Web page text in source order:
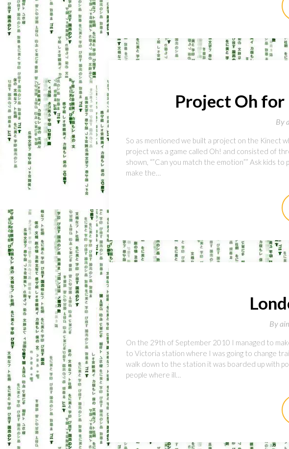
Project Oh
By
So as mentioned we built a project on the Kinect
project was a game called Oh! and consisted of
shown, “”Can you match the emotion”” Ask kids to
make the…
By
On the 29th of September 2010 I managed to
to Victoria station where I was going to change
walk down to the station it was boarded up with
people where ill…